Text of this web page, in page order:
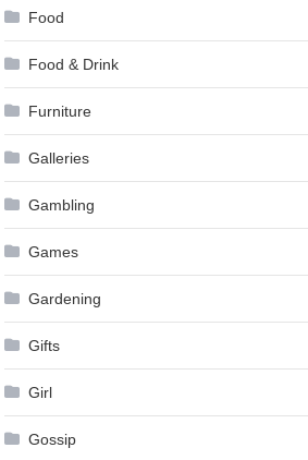
Food
Food & Drink
Furniture
Galleries
Gambling
Games
Gardening
Gifts
Girl
Gossip